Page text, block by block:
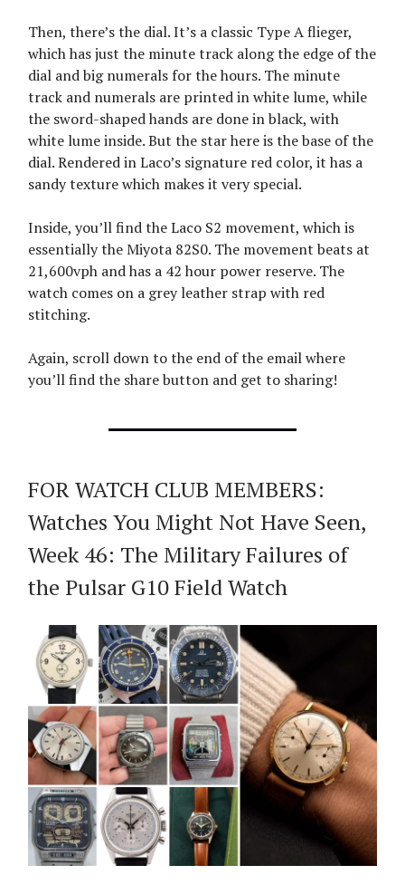
Then, there’s the dial. It’s a classic Type A flieger,
which has just the minute track along the edge of the
dial and big numerals for the hours. The minute
track and numerals are printed in white lume, while
the sword-shaped hands are done in black, with
white lume inside. But the star here is the base of the
dial. Rendered in Laco’s signature red color, it has a
sandy texture which makes it very special.
Inside, you’ll find the Laco S2 movement, which is
essentially the Miyota 82S0. The movement beats at
21,600vph and has a 42 hour power reserve. The
watch comes on a grey leather strap with red
stitching.
Again, scroll down to the end of the email where
you’ll find the share button and get to sharing!
FOR WATCH CLUB MEMBERS:
Watches You Might Not Have Seen,
Week 46: The Military Failures of
the Pulsar G10 Field Watch